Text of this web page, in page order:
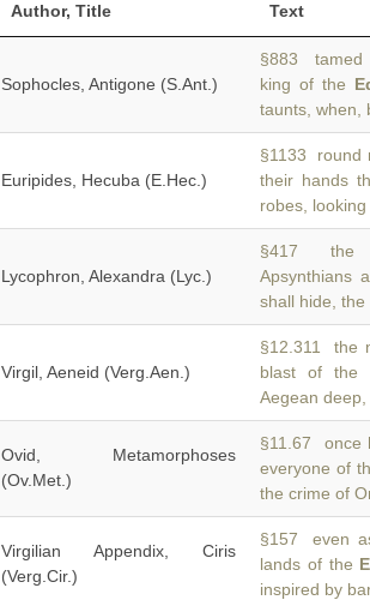
Author, Title Text
Sophocles, Antigone (S.Ant.)
§883 tamed
king of the
taunts, when,
Euripides, Hecuba (E.Hec.)
§1133 round
their hands
robes,
Lycophron, Alexandra (Lyc.)
§417 the
Apsynthians
shall hide,
Virgil, Aeneid (Verg.Aen.)
§12.311 the
blast of the
Aegean
Ovid, Metamorphoses
(Ov.Met.)
§11.67 once
everyone of
the crime of
Virgilian Appendix, Ciris
(Verg.Cir.)
§157 even
lands of the
inspired by